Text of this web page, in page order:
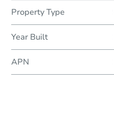
Property Type
Year Built
APN